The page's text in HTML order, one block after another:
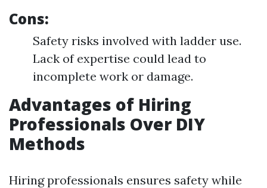
Cons:
Safety risks involved with ladder use.
Lack of expertise could lead to
incomplete work or damage.
Advantages of Hiring
Professionals Over DIY
Methods
Hiring professionals ensures safety while